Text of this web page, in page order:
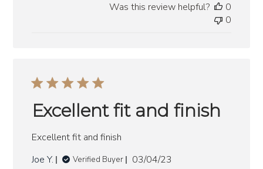
Was this review helpful?
0
0
Excellent fit and finish
Excellent fit and finish
Joe Y.
Verified Buyer
Published
03/04/23